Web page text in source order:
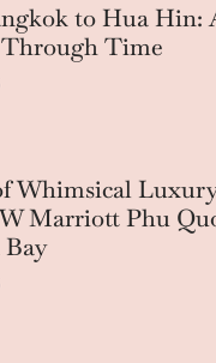
to Hua Hin:
Time
Whimsical
Marriott Phu